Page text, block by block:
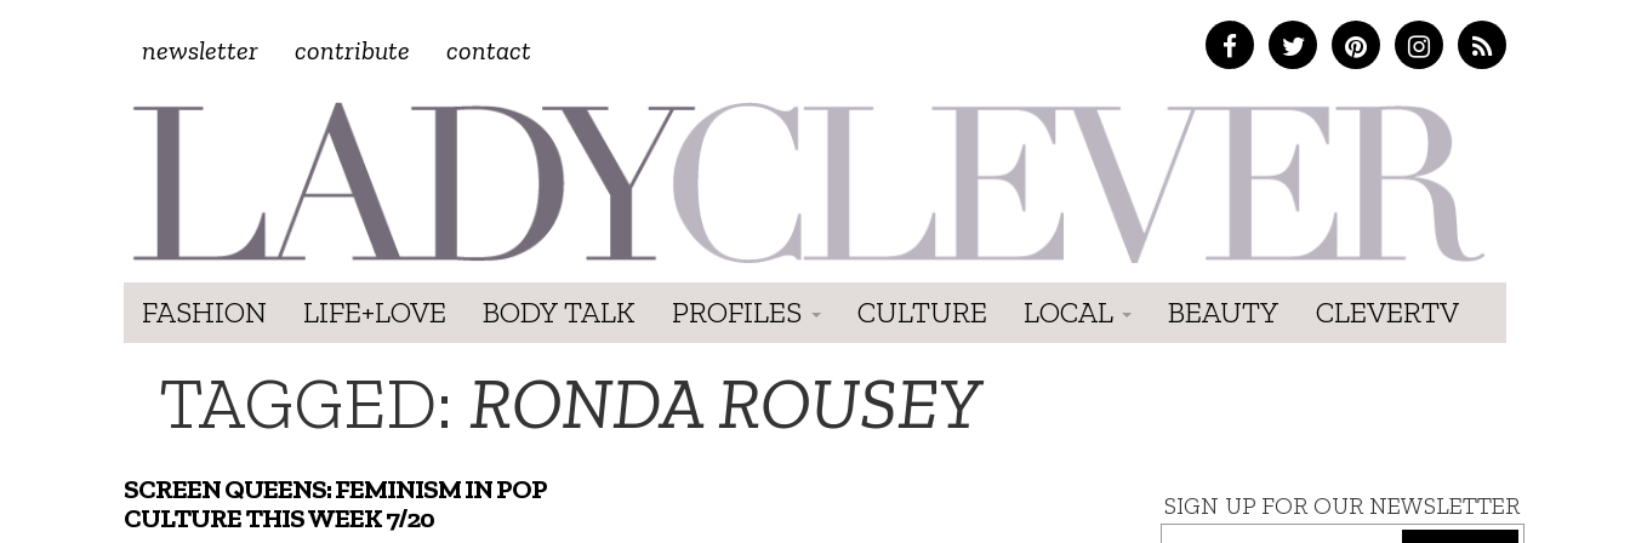
newsletter contribute contact
FASHION LIFE+LOVE BODY TALK PROFILES CULTURE LOCAL BEAUTY CLEVERTV
TAGGED: RONDA ROUSEY
SCREEN QUEENS: FEMINISM IN POP
CULTURE THIS WEEK 7/20
SIGN UP FOR OUR NEWSLETTER